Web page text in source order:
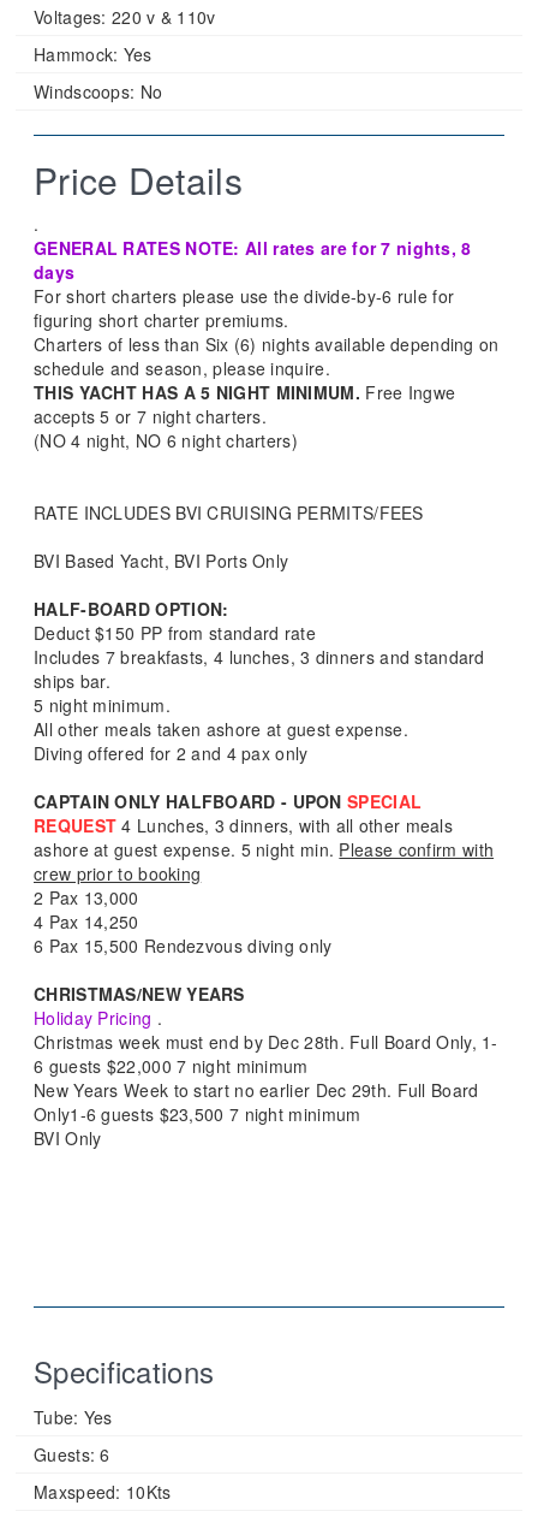
Voltages: 220 v & 110v
Hammock: Yes
Windscoops: No
Price Details
.
GENERAL RATES NOTE: All rates are for 7 nights, 8
days
For short charters please use the divide-by-6 rule for
figuring short charter premiums.
Charters of less than Six (6) nights available depending on
schedule and season, please inquire.
THIS YACHT HAS A 5 NIGHT MINIMUM. Free Ingwe
accepts 5 or 7 night charters.
(NO 4 night, NO 6 night charters)
RATE INCLUDES BVI CRUISING PERMITS/FEES
BVI Based Yacht, BVI Ports Only
HALF-BOARD OPTION:
Deduct $150 PP from standard rate
Includes 7 breakfasts, 4 lunches, 3 dinners and standard
ships bar.
5 night minimum.
All other meals taken ashore at guest expense.
Diving offered for 2 and 4 pax only
CAPTAIN ONLY HALFBOARD - UPONSPECIAL
REQUEST 4 Lunches, 3 dinners, with all other meals
ashore at guest expense. 5 night min. Please confirm with
crew prior to booking
2 Pax 13,000
4 Pax 14,250
6 Pax 15,500 Rendezvous diving only
CHRISTMAS/NEW YEARS
Holiday Pricing .
Christmas week must end by Dec 28th. Full Board Only, 1-
6 guests $22,000 7 night minimum
New Years Week to start no earlier Dec 29th. Full Board
Only1-6 guests $23,500 7 night minimum
BVI Only
Specifications
Tube: Yes
Guests: 6
Maxspeed: 10Kts